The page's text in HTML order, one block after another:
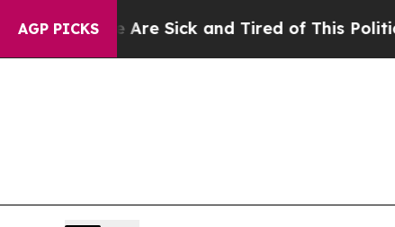
AGP PICKS
Are Sick and Tired of This Politics of Hatred”